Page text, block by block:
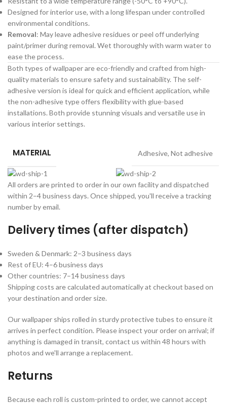
Designed for interior use, with a long lifespan under controlled
environmental conditions.
Removal: May leave adhesive residues or peel off underlying
paint/primer during removal. Wet thoroughly with warm water to
ease the process.
Both types of wallpaper are eco-friendly and crafted from high-
quality materials to ensure safety and sustainability. The self-
adhesive version is ideal for quick and efficient application, while
the non-adhesive type offers flexibility with glue-based
installations. Both provide stunning visuals and versatile use in
various interior settings.
MATERIAL Adhesive, Not adhesive
All orders are printed to order in our own facility and dispatched
within 2–4 business days. Once shipped, you'll receive a tracking
number by email.
Delivery times (after dispatch)
Sweden & Denmark: 2–3 business days
Rest of EU: 4–6 business days
Other countries: 7–14 business days
Shipping costs are calculated automatically at checkout based on
your destination and order size.
Our wallpaper ships rolled in sturdy protective tubes to ensure it
arrives in perfect condition. Please inspect your order on arrival; if
anything is damaged in transit, contact us within 48 hours with
photos and we'll arrange a replacement.
Returns
Because each roll is custom-printed to order, we cannot accept